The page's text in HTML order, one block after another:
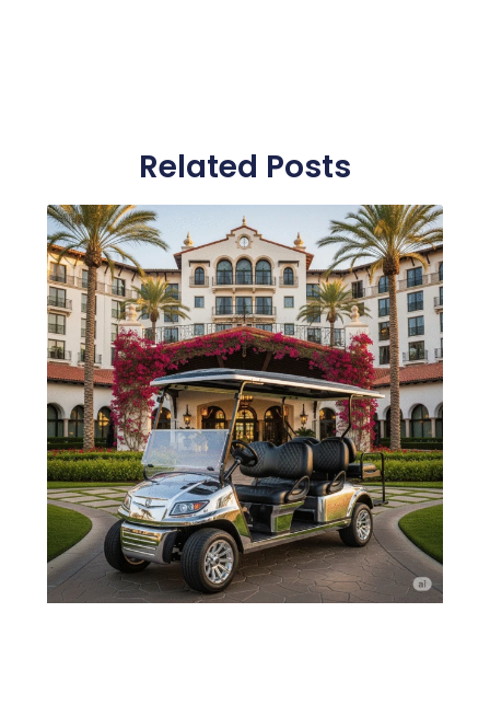
Related Posts